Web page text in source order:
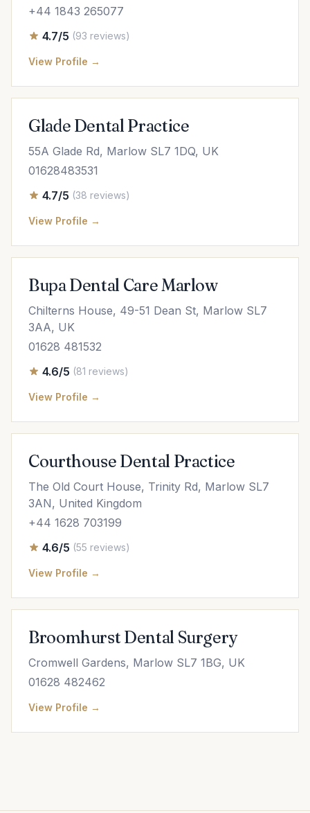
+44 1843 265077
4.7/5 (93 reviews)
View Profile →
Glade Dental Practice
55A Glade Rd, Marlow SL7 1DQ, UK
01628483531
4.7/5 (38 reviews)
View Profile →
Bupa Dental Care Marlow
Chilterns House, 49-51 Dean St, Marlow SL7
3AA, UK
01628 481532
4.6/5 (81 reviews)
View Profile →
Courthouse Dental Practice
The Old Court House, Trinity Rd, Marlow SL7
3AN, United Kingdom
+44 1628 703199
4.6/5 (55 reviews)
View Profile →
Broomhurst Dental Surgery
Cromwell Gardens, Marlow SL7 1BG, UK
01628 482462
View Profile →